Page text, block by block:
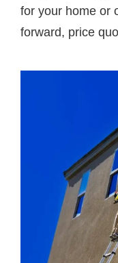
for your home or
forward, price